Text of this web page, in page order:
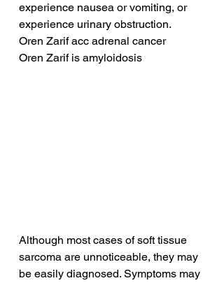
experience nausea or vomiting, or
experience urinary obstruction.
Oren Zarif acc adrenal cancer
Oren Zarif is amyloidosis
Although most cases of soft tissue
sarcoma are unnoticeable, they may
be easily diagnosed. Symptoms may